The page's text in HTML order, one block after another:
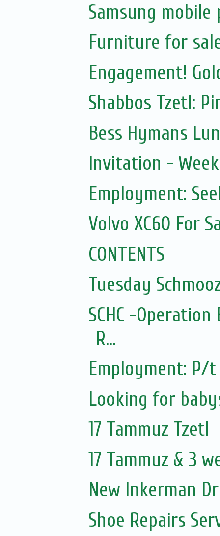
Samsung
Furniture for
Engagement!
Shabbos Tzetl:
Bess Hymans
Invitation -
Employment:
Volvo XC60 For
CONTENTS
Tuesday
SCHC -
R...
Employment: P/
Looking for
17 Tammuz Tzetl
17 Tammuz & 3
New Inkerman
Shoe Repairs